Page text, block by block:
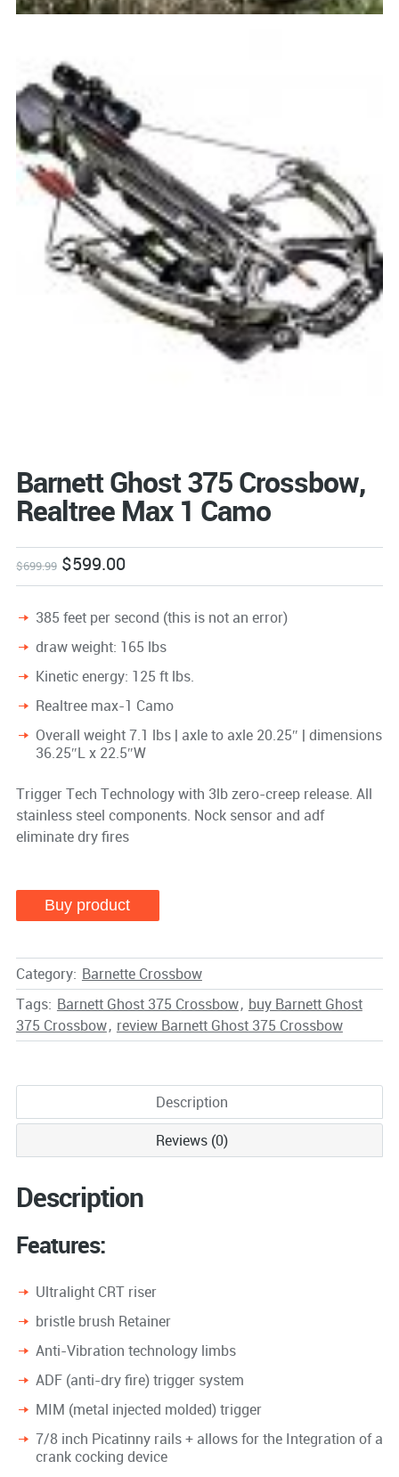
Barnett Ghost 375 Crossbow,
Realtree Max 1 Camo
$699.99 $599.00
385 feet per second (this is not an error)
draw weight: 165 lbs
Kinetic energy: 125 ft lbs.
Realtree max-1 Camo
Overall weight 7.1 lbs | axle to axle 20.25″ | dimensions
36.25″L x 22.5″W
Trigger Tech Technology with 3lb zero-creep release. All
stainless steel components. Nock sensor and adf
eliminate dry fires
Buy product
Category: Barnette Crossbow
Tags: Barnett Ghost 375 Crossbow, buy Barnett Ghost
375 Crossbow, review Barnett Ghost 375 Crossbow
Description
Reviews (0)
Description
Features:
Ultralight CRT riser
bristle brush Retainer
Anti-Vibration technology limbs
ADF (anti-dry fire) trigger system
MIM (metal injected molded) trigger
7/8 inch Picatinny rails + allows for the Integration of a
crank cocking device